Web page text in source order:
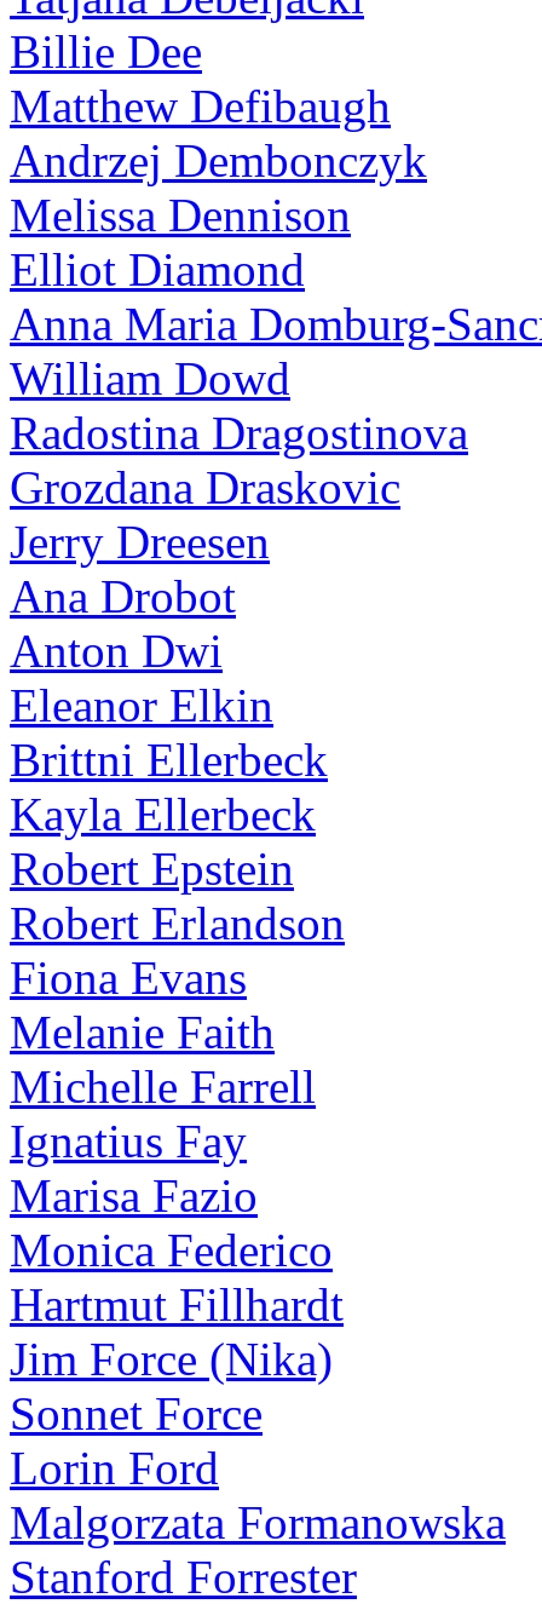
Billie Dee
Matthew Defibaugh
Andrzej Dembonczyk
Melissa Dennison
Elliot Diamond
Anna Maria Domburg-
William Dowd
Radostina Dragostinova
Grozdana Draskovic
Jerry Dreesen
Ana Drobot
Anton Dwi
Eleanor Elkin
Brittni Ellerbeck
Kayla Ellerbeck
Robert Epstein
Robert Erlandson
Fiona Evans
Melanie Faith
Michelle Farrell
Ignatius Fay
Marisa Fazio
Monica Federico
Hartmut Fillhardt
Jim Force (Nika)
Sonnet Force
Lorin Ford
Malgorzata Formanowska
Stanford Forrester